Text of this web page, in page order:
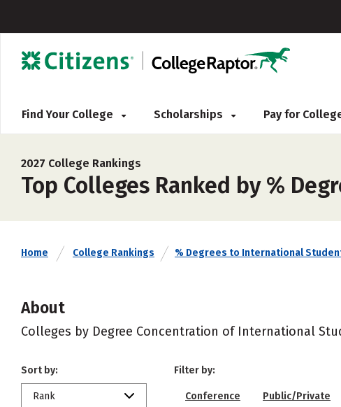
Find Your College Scholarships Pay for
2027 College Rankings
Top Colleges Ranked by %
Home College Rankings % Degrees to International
About
Colleges by Degree Concentration of International
Sort by:
Rank
Filter by:
Conference Public/Private